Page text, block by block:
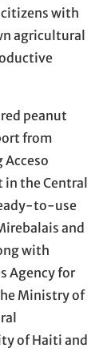
with
agricultural
peanut
from
Acceso
the Central
to-use
and
with
Agency for
Ministry of
of Haiti and